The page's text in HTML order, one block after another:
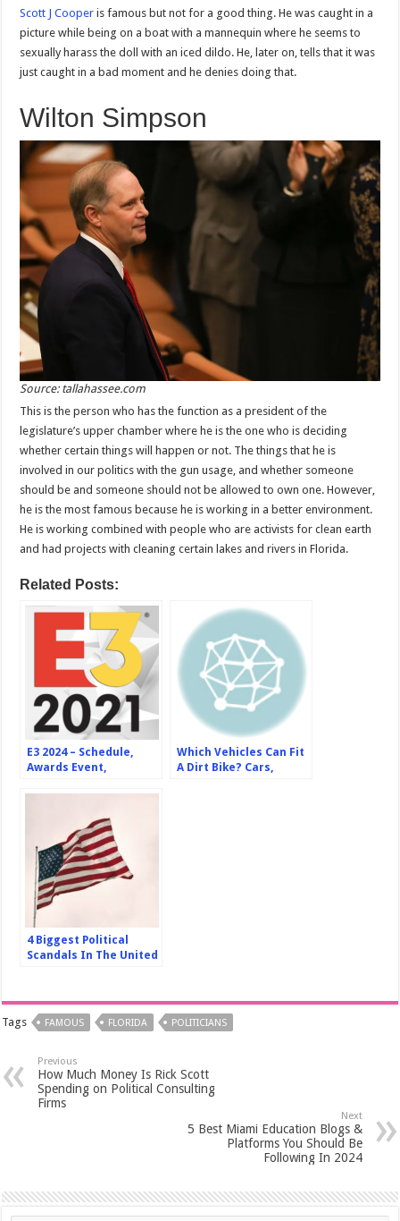
Scott J Cooper is famous but not for a good thing. He was caught in a
picture while being on a boat with a mannequin where he seems to
sexually harass the doll with an iced dildo. He, later on, tells that it was
just caught in a bad moment and he denies doing that.
Wilton Simpson
Source: tallahassee.com
This is the person who has the function as a president of the
legislature’s upper chamber where he is the one who is deciding
whether certain things will happen or not. The things that he is
involved in our politics with the gun usage, and whether someone
should be and someone should not be allowed to own one. However,
he is the most famous because he is working in a better environment.
He is working combined with people who are activists for clean earth
and had projects with cleaning certain lakes and rivers in Florida.
Related Posts:
E3 2024 – Schedule,
Awards Event,
Games
Which Vehicles Can Fit
A Dirt Bike? Cars,
4 Biggest Political
Scandals In The United
Tags FAMOUS FLORIDA POLITICIANS
Previous
How Much Money Is Rick Scott
Spending on Political Consulting
Firms
Next
5 Best Miami Education Blogs &
Platforms You Should Be
Following In 2024